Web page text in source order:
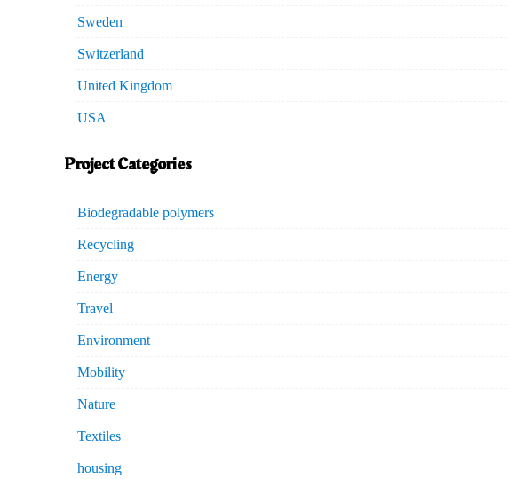
Sweden
Switzerland
United Kingdom
USA
Project Categories
Biodegradable polymers
Recycling
Energy
Travel
Environment
Mobility
Nature
Textiles
housing